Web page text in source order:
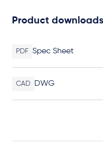
Product downloads
PDF Spec Sheet
CAD DWG